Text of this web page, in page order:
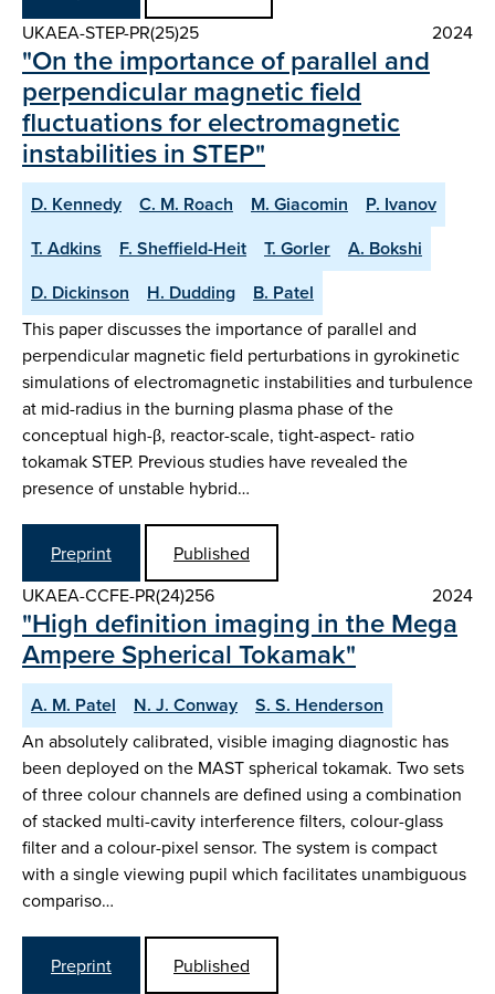
UKAEA-STEP-PR(25)25
2024
"On the importance of parallel and
perpendicular magnetic field
fluctuations for electromagnetic
instabilities in STEP"
D. Kennedy C. M. Roach M. Giacomin
P. Ivanov
T. Adkins
F. Sheffield-Heit T. Gorler
A. Bokshi
D. Dickinson
H. Dudding B. Patel
This paper discusses the importance of parallel and
perpendicular magnetic field perturbations in gyrokinetic
simulations of electromagnetic instabilities and turbulence
at mid-radius in the burning plasma phase of the
conceptual high-β, reactor-scale, tight-aspect- ratio
tokamak STEP. Previous studies have revealed the
presence of unstable hybrid…
Preprint
Published
UKAEA-CCFE-PR(24)256
2024
"High definition imaging in the Mega
Ampere Spherical Tokamak"
A. M. Patel N. J. Conway S. S. Henderson
An absolutely calibrated, visible imaging diagnostic has
been deployed on the MAST spherical tokamak. Two sets
of three colour channels are defined using a combination
of stacked multi-cavity interference filters, colour-glass
filter and a colour-pixel sensor. The system is compact
with a single viewing pupil which facilitates unambiguous
compariso…
Preprint
Published